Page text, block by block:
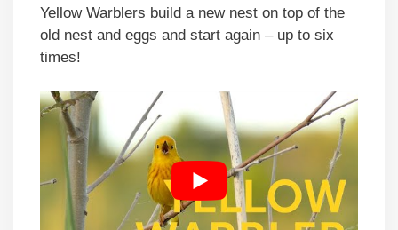
Yellow Warblers build a new nest on top of the
old nest and eggs and start again – up to six
times!